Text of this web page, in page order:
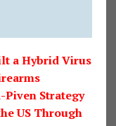
a Hybrid Virus
Strategy
US Through